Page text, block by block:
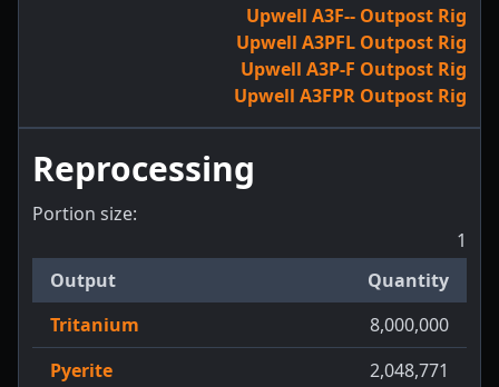
Upwell A3F-- Outpost Rig
Upwell A3PFL Outpost Rig
Upwell A3P-F Outpost Rig
Upwell A3FPR Outpost Rig
Reprocessing
Portion size:
1
Output
Quantity
Tritanium
8,000,000
Pyerite
2,048,771